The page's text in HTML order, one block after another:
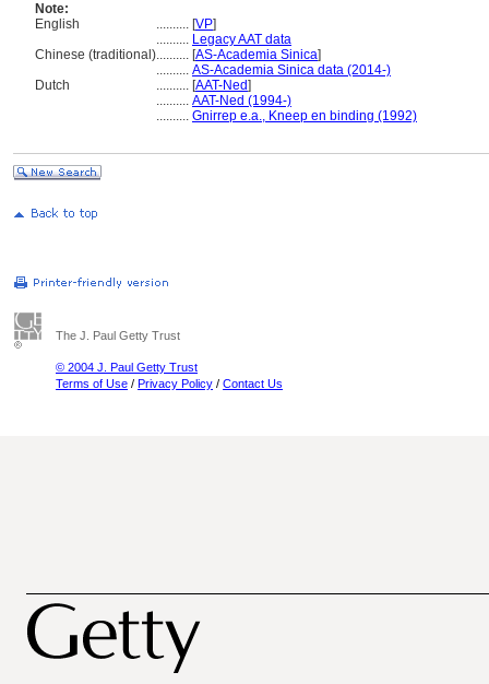
Note:
English
.......... [VP]
.......... Legacy AAT data
Chinese (traditional).......... [AS-Academia Sinica]
.......... AS-Academia Sinica data (2014-)
Dutch
.......... [AAT-Ned]
.......... AAT-Ned (1994-)
.......... Gnirrep e.a., Kneep en binding (1992)
The J. Paul Getty Trust
© 2004 J. Paul Getty Trust
Terms of Use / Privacy Policy / Contact Us